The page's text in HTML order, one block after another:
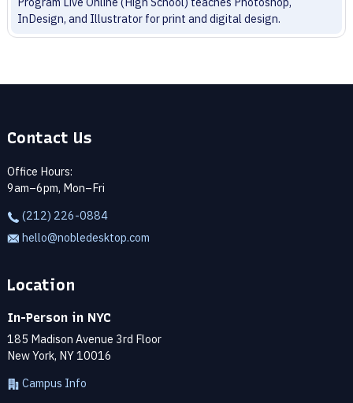
InDesign, and Illustrator for print and digital design.
Contact Us
Office Hours:
9am–6pm, Mon–Fri
(212) 226-0884
hello@nobledesktop.com
Location
In-Person in NYC
185 Madison Avenue 3rd Floor
New York, NY 10016
Campus Info